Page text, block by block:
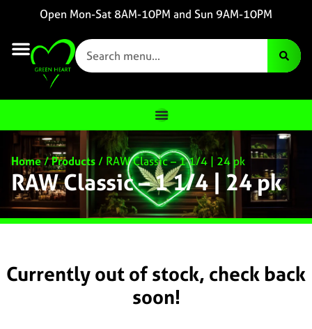
Open Mon-Sat 8AM-10PM and Sun 9AM-10PM
Home/Products/ RAW Classic – 1 1/4 | 24 pk
RAW Classic – 1 1/4 | 24 pk
Currently out of stock, check back
soon!